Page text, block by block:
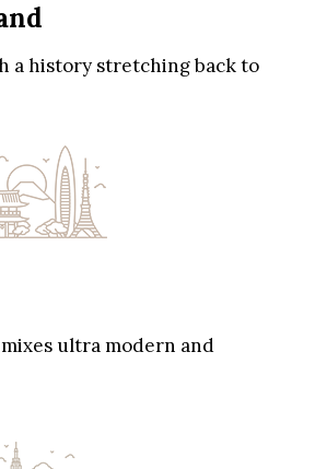
a history stretching back to
ultra modern and